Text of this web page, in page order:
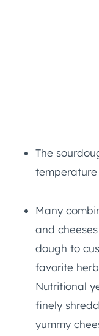
The
Many
and
dough to
favorite
Nutritional
finely
yummy